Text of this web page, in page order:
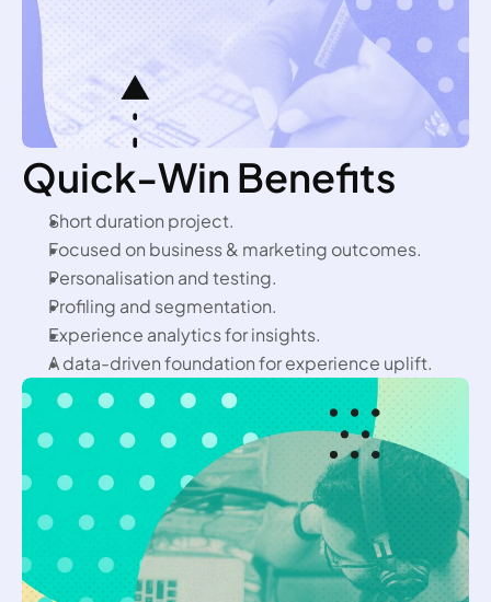
Quick-Win Benefits
Short duration project.
Focused on business & marketing outcomes.
Personalisation and testing.
Profiling and segmentation.
Experience analytics for insights.
A data-driven foundation for experience uplift.